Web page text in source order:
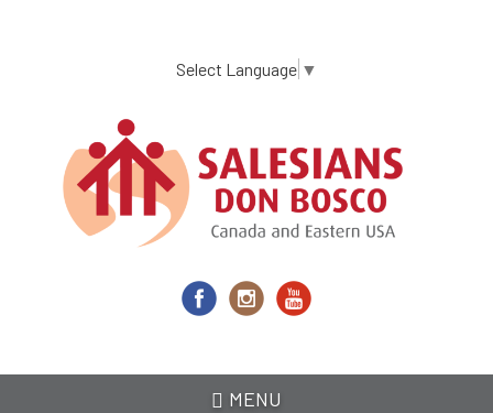
content
Select Language ▼
MENU